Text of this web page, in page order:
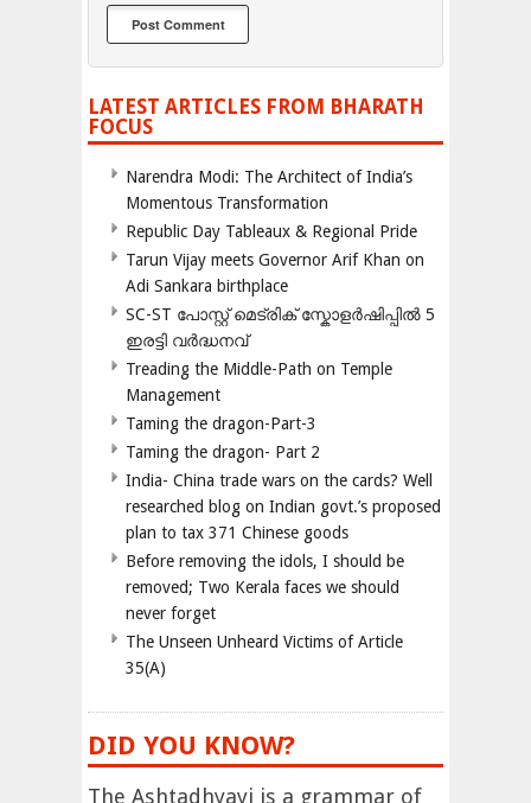
LATEST ARTICLES FROM BHARATH
FOCUS
Narendra Modi: The Architect of India’s
Momentous Transformation
Republic Day Tableaux & Regional Pride
Tarun Vijay meets Governor Arif Khan on
Adi Sankara birthplace
SC-ST പോസ്റ്റ് മെട്രിക് സ്കോളർഷിപ്പിൽ 5
ഇരട്ടി വർദ്ധനവ്
Treading the Middle-Path on Temple
Management
Taming the dragon-Part-3
Taming the dragon- Part 2
India- China trade wars on the cards? Well
researched blog on Indian govt.’s proposed
plan to tax 371 Chinese goods
Before removing the idols, I should be
removed; Two Kerala faces we should
never forget
The Unseen Unheard Victims of Article
35(A)
DID YOU KNOW?
The Ashtadhyayi is a grammar of